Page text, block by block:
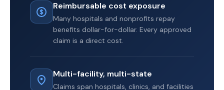
Reimbursable cost exposure
Many hospitals and nonprofits repay
benefits dollar-for-dollar. Every approved
claim is a direct cost.
Multi-facility, multi-state
Claims span hospitals, clinics, and facilities